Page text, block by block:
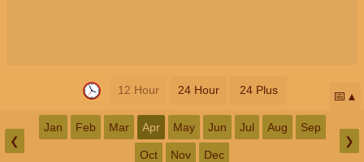
12 Hour 24 Hour 24 Plus 📅
❮
Jan Feb Mar Apr May Jun Jul Aug Sep
Oct Nov Dec
❯